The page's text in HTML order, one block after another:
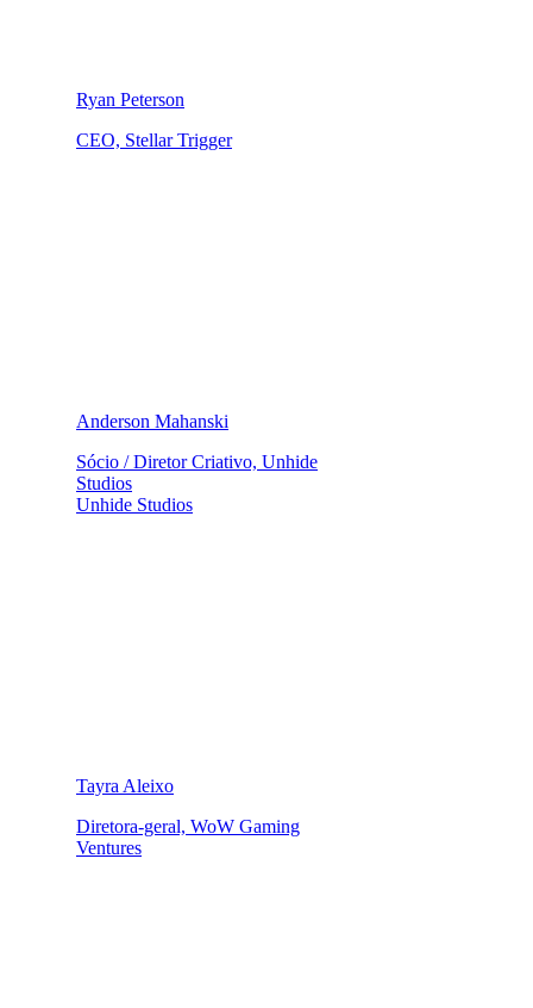
Ryan Peterson
CEO, Stellar Trigger
Anderson Mahanski
Sócio / Diretor Criativo, Unhide
Studios
Unhide Studios
Tayra Aleixo
Diretora-geral, WoW Gaming
Ventures